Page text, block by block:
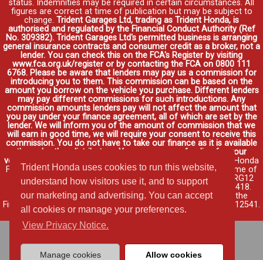
Trident Honda uses cookies to run this website,
understand how visitors use it, and to support
our marketing and advertising. You can accept
all cookies or manage your preferences.
View Privacy Notice.
Manage cookies Allow cookies
status. Indemnities may be required in certain circumstances. All
figures are correct at time of publication but may be subject to
change. Trident Garages Ltd, trading as Trident Honda, is
authorised and regulated by the Financial Conduct Authority (Ref
No. 309382). Trident Garages Ltd's permitted business is arranging
general insurance contracts and consumer credit as a broker, not a
lender. You can check this on the FCA's Register by visiting
www.fca.org.uk/register or by contacting the FCA on 0800 111
6768. Please be aware that lenders may pay us a commission for
introducing you to them. This commission can be based on the
amount you borrow on the vehicle you purchase. Different lenders
may pay different commissions for such introductions. Any
commission amounts lenders pay will not affect the amount that
you pay under your finance agreement, all of which are set by the
lender. We will inform you of the amount of commission that we
will earn in good time, we will require your consent to receive this
commission. You do not have to take our finance as it is available
through other distributors. You can arrange funding for your
vehicle elsewhere and it may be cheaper.
Credit provided by Honda
Finance Europe Plc. Honda Financial Services is a trading name of
Honda Finance Europe Plc. Cain Road, Bracknell, Berkshire RG12
1HL a company registered at Companies House No. 03289418.
Honda Finance Europe Plc is authorised and regulated by the
Financial Conduct Authority, Financial Services Register No. 312541.
Read full finance disclosure.